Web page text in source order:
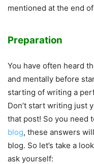
mentioned at the end
Preparation
You have often heard
and mentally before
starting of writing a
Don’t start writing just
that post! So you need
blog, these answers
blog. So let’s take a
ask yourself: